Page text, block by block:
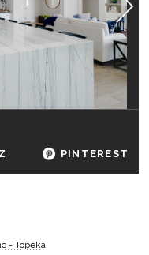
PINTEREST
- Topeka